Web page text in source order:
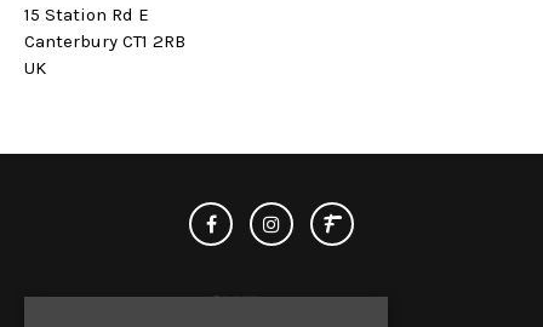
15 Station Rd E
Canterbury CT1 2RB
UK